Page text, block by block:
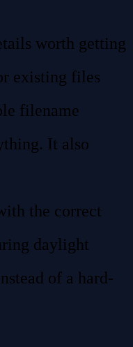
worth getting
existing files
filename
It also
the correct
daylight
of a hard-